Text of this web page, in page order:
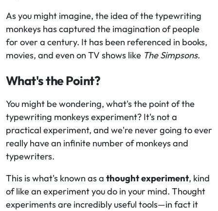
As you might imagine, the idea of the typewriting
monkeys has captured the imagination of people
for over a century. It has been referenced in books,
movies, and even on TV shows like The Simpsons.
What's the Point?
You might be wondering, what's the point of the
typewriting monkeys experiment? It's not a
practical experiment, and we're never going to ever
really have an infinite number of monkeys and
typewriters.
This is what's known as a thought experiment, kind
of like an experiment you do in your mind. Thought
experiments are incredibly useful tools—in fact it